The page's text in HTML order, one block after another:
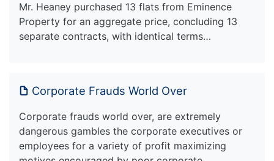
Mr. Heaney purchased 13 flats from Eminence
Property for an aggregate price, concluding 13
separate contracts, with identical terms…
Corporate Frauds World Over
Corporate frauds world over, are extremely
dangerous gambles the corporate executives or
employees for a variety of profit maximizing